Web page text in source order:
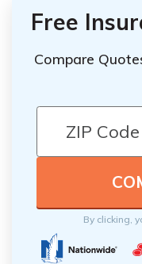
Free
Compare
By clicking,